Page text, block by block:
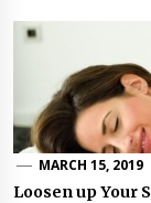
MARCH 15, 2019
Loosen up Your